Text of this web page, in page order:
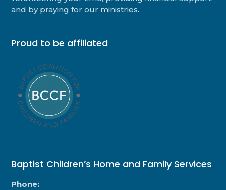
and by praying for our ministries.
Proud to be affiliated
Baptist Children’s Home and Family Services
Phone: